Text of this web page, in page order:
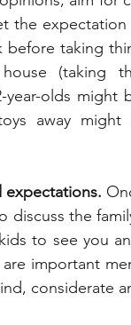
the
before taking
(taking
olds might
away might
expectations.
the
to see you
important
considerate